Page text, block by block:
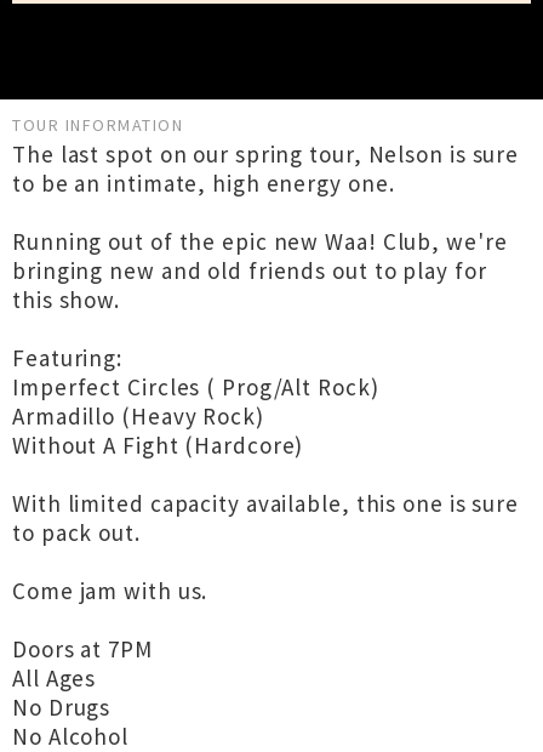
TOUR INFORMATION
The last spot on our spring tour, Nelson is sure
to be an intimate, high energy one.
Running out of the epic new Waa! Club, we're
bringing new and old friends out to play for
this show.
Featuring:
Imperfect Circles ( Prog/Alt Rock)
Armadillo (Heavy Rock)
Without A Fight (Hardcore)
With limited capacity available, this one is sure
to pack out.
Come jam with us.
Doors at 7PM
All Ages
No Drugs
No Alcohol